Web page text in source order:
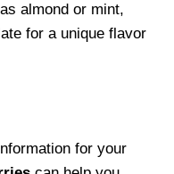
almond or mint,
for a unique flavor
for your